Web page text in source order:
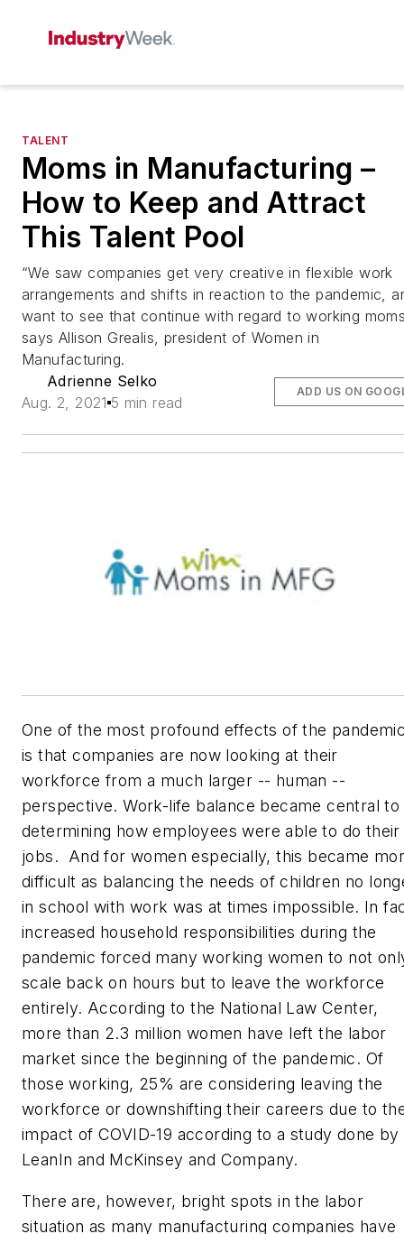
TALENT
Moms in Manufacturing –
How to Keep and Attract
This Talent Pool
“We saw companies get very creative in flexible work
arrangements and shifts in reaction to the pandemic,
want to see that continue with regard to working
says Allison Grealis, president of Women in
Manufacturing.
Adrienne Selko
Aug. 2, 2021 5 min read
ADD US ON
One of the most profound effects of the
is that companies are now looking at their
workforce from a much larger -- human --
perspective. Work-life balance became central to
determining how employees were able to do their
jobs. And for women especially, this became
difficult as balancing the needs of children no
in school with work was at times impossible. In
increased household responsibilities during the
pandemic forced many working women to not
scale back on hours but to leave the workforce
entirely. According to the National Law Center,
more than 2.3 million women have left the labor
market since the beginning of the pandemic. Of
those working, 25% are considering leaving the
workforce or downshifting their careers due to
impact of COVID-19 according to a study done by
LeanIn and McKinsey and Company.
There are, however, bright spots in the labor
situation as many manufacturing companies have